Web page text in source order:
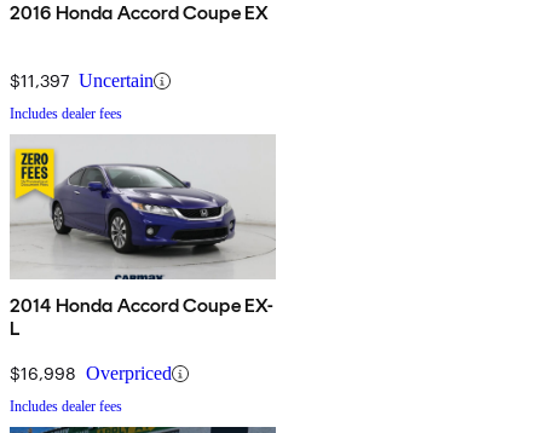
2016 Honda Accord Coupe EX
$11,397 Uncertain
Includes dealer fees
2014 Honda Accord Coupe EX-
L
$16,998 Overpriced
Includes dealer fees